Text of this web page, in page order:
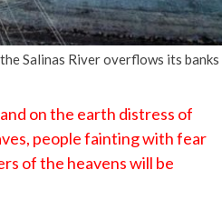
Salinas River overflows its banks
on the earth distress of
people fainting with fear
of the heavens will be